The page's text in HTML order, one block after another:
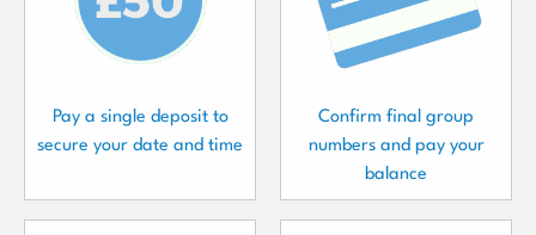
Pay a single deposit to
secure your date and time
Confirm final group
numbers and pay your
balance